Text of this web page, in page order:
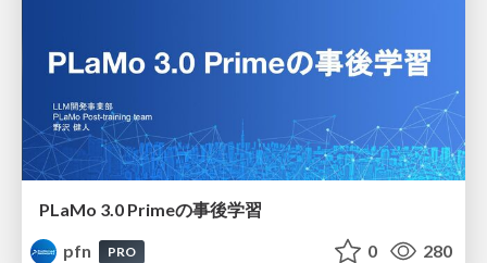
PLaMo 3.0 Primeの事後学習
pfn
PRO 0 280